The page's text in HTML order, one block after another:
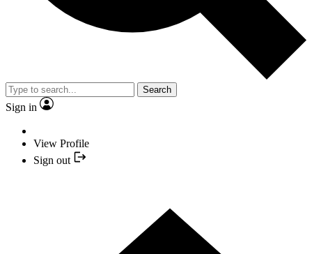
Search
Sign in
View Profile
Sign out